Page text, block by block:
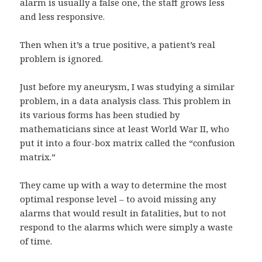
alarm is usually a false one, the staff grows less
and less responsive.
Then when it’s a true positive, a patient’s real
problem is ignored.
Just before my aneurysm, I was studying a similar
problem, in a data analysis class. This problem in
its various forms has been studied by
mathematicians since at least World War II, who
put it into a four-box matrix called the “confusion
matrix.”
They came up with a way to determine the most
optimal response level – to avoid missing any
alarms that would result in fatalities, but to not
respond to the alarms which were simply a waste
of time.